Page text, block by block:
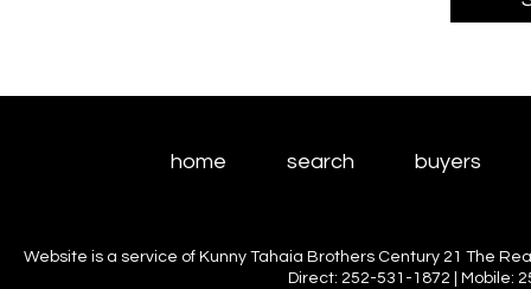
home search buyers
Website is a service of Kunny Tahaia Brothers Century 21 The
Direct: 252-531-1872 | Mobile: